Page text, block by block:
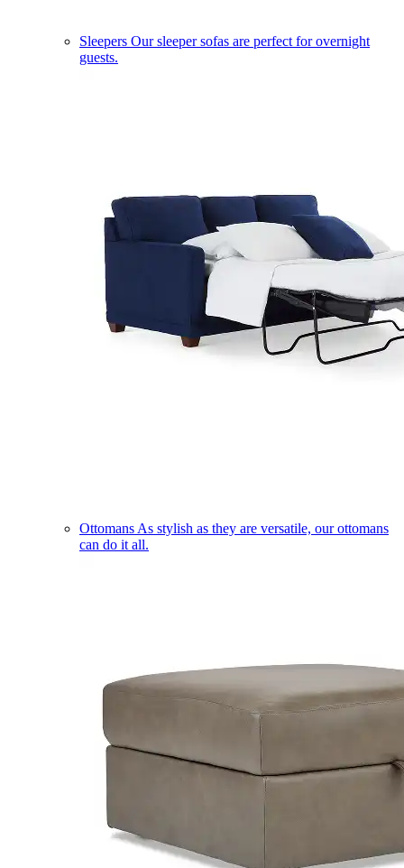
Sleepers Our sleeper sofas are perfect for overnight
guests.
Ottomans As stylish as they are versatile, our ottomans
can do it all.